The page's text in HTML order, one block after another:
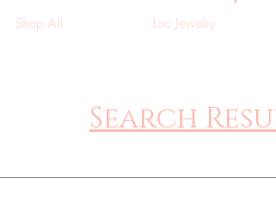
Shop All Loc Jewelry
Search